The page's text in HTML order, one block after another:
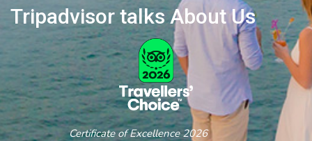
Tripadvisor talks About Us
Certificate of Excellence 2026